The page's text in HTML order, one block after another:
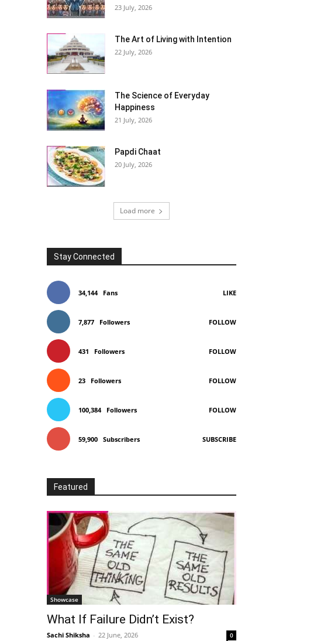
23 July, 2026
The Art of Living with Intention
22 July, 2026
The Science of Everyday
Happiness
21 July, 2026
Papdi Chaat
20 July, 2026
Load more
Stay Connected
34,144 Fans LIKE
7,877 Followers FOLLOW
431 Followers FOLLOW
23 Followers FOLLOW
100,384 Followers FOLLOW
59,900 Subscribers SUBSCRIBE
Featured
Showcase
What If Failure Didn’t Exist?
Sachi Shiksha - 22 June, 2026 0